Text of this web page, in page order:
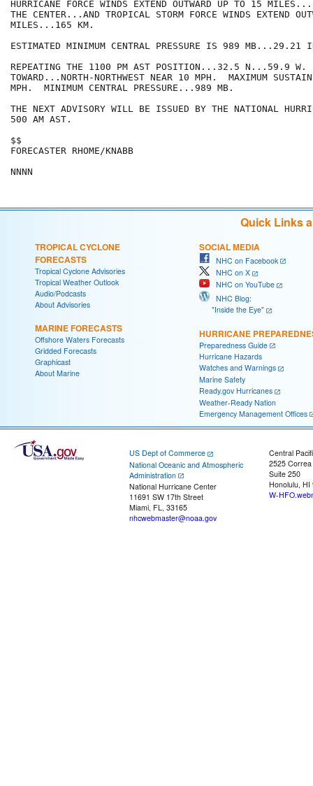
HURRICANE FORCE WINDS EXTEND OUTWARD UP TO 15
THE CENTER...AND TROPICAL STORM FORCE WINDS EXTEND
MILES...165 KM.
ESTIMATED MINIMUM CENTRAL PRESSURE IS 989 MB...29.21
REPEATING THE 1100 PM AST POSITION...32.5 N...59.9 W.
TOWARD...NORTH-NORTHWEST NEAR 10 MPH.  MAXIMUM
MPH.  MINIMUM CENTRAL PRESSURE...989 MB.
THE NEXT ADVISORY WILL BE ISSUED BY THE NATIONAL
500 AM AST.
$$
FORECASTER RHOME/KNABB
Quick Links
TROPICAL CYCLONE
FORECASTS
Tropical Cyclone Advisories
Tropical Weather Outlook
Audio/Podcasts
About Advisories
MARINE FORECASTS
Offshore Waters Forecasts
Gridded Forecasts
Graphicast
About Marine
SOCIAL MEDIA
NHC on Facebook
NHC on X
NHC on YouTube
NHC Blog:
"Inside the Eye"
HURRICANE
Preparedness Guide
Hurricane Hazards
Watches and Warnings
Marine Safety
Ready.gov Hurricanes
Weather-Ready Nation
Emergency Management Offices
US Dept of Commerce
National Oceanic and Atmospheric
Administration
National Hurricane Center
11691 SW 17th Street
Miami, FL, 33165
nhcwebmaster@noaa.gov
Central
2525
Suite 250
Honolulu, HI
W-